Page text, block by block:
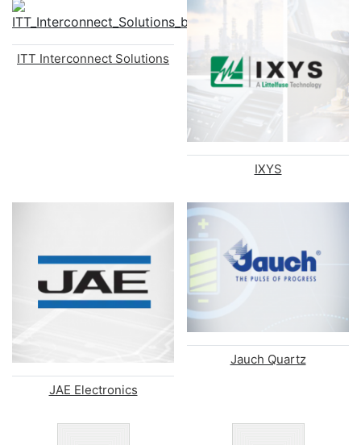
ITT Interconnect Solutions
IXYS
JAE Electronics
Jauch Quartz